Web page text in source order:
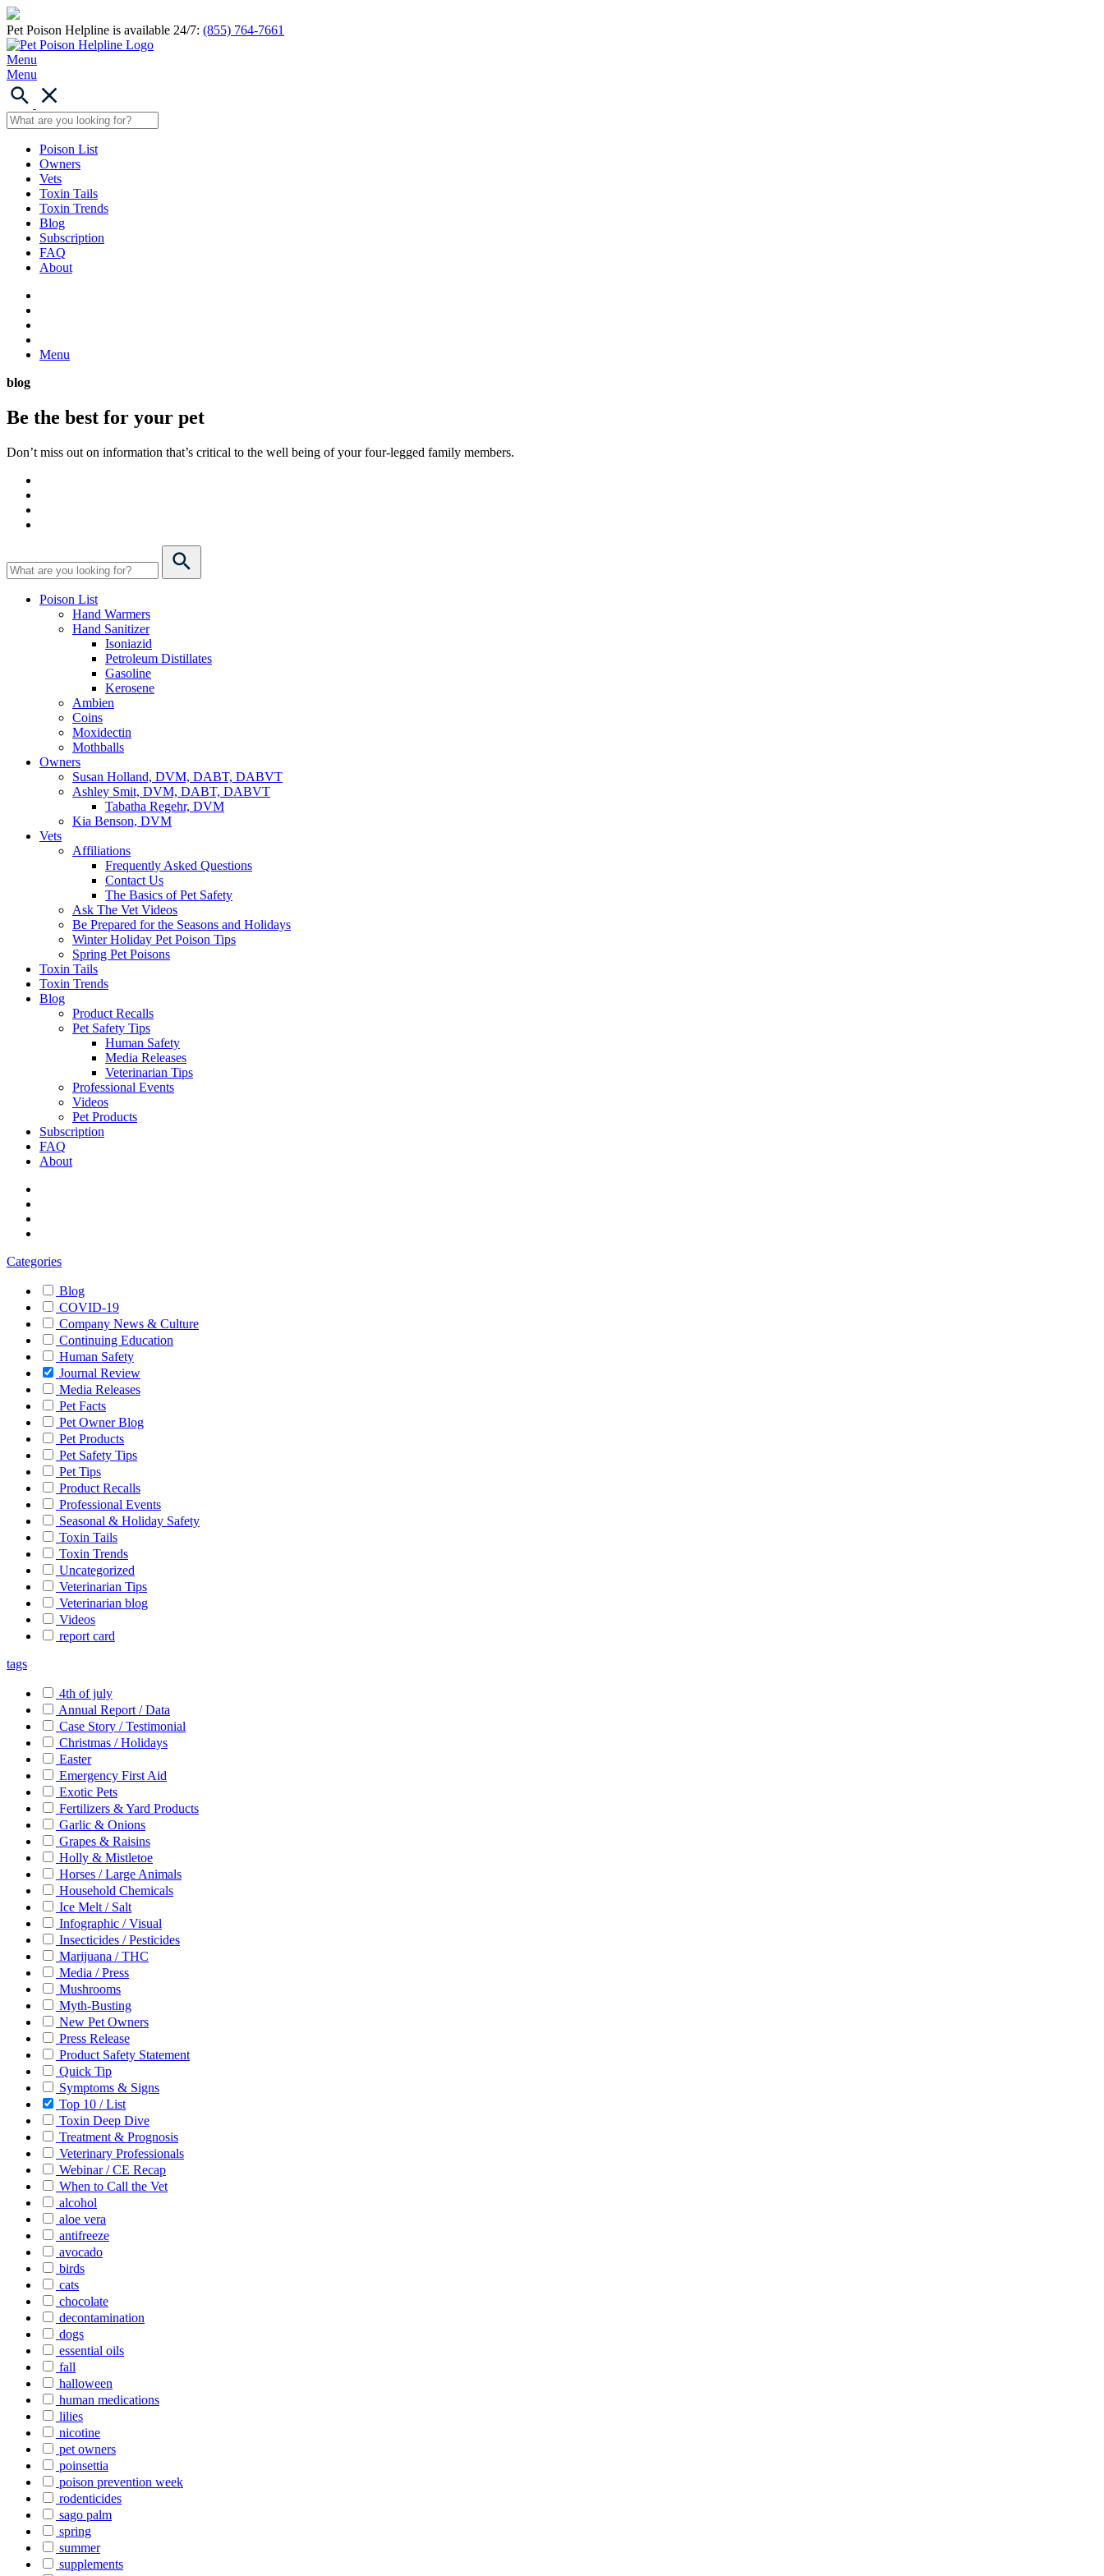
Pet Poison Helpline is available 24/7: (855) 764-7661
Menu
Menu
Poison List
Owners
Vets
Toxin Tails
Toxin Trends
Blog
Subscription
FAQ
About
Menu
blog
Be the best for your pet
Don’t miss out on information that’s critical to the well being of your four-legged family members.
Poison List
Hand Warmers
Hand Sanitizer
Isoniazid
Petroleum Distillates
Gasoline
Kerosene
Ambien
Coins
Moxidectin
Mothballs
Owners
Susan Holland, DVM, DABT, DABVT
Ashley Smit, DVM, DABT, DABVT
Tabatha Regehr, DVM
Kia Benson, DVM
Vets
Affiliations
Frequently Asked Questions
Contact Us
The Basics of Pet Safety
Ask The Vet Videos
Be Prepared for the Seasons and Holidays
Winter Holiday Pet Poison Tips
Spring Pet Poisons
Toxin Tails
Toxin Trends
Blog
Product Recalls
Pet Safety Tips
Human Safety
Media Releases
Veterinarian Tips
Professional Events
Videos
Pet Products
Subscription
FAQ
About
Categories
Blog
COVID-19
Company News & Culture
Continuing Education
Human Safety
Journal Review
Media Releases
Pet Facts
Pet Owner Blog
Pet Products
Pet Safety Tips
Pet Tips
Product Recalls
Professional Events
Seasonal & Holiday Safety
Toxin Tails
Toxin Trends
Uncategorized
Veterinarian Tips
Veterinarian blog
Videos
report card
tags
4th of july
Annual Report / Data
Case Story / Testimonial
Christmas / Holidays
Easter
Emergency First Aid
Exotic Pets
Fertilizers & Yard Products
Garlic & Onions
Grapes & Raisins
Holly & Mistletoe
Horses / Large Animals
Household Chemicals
Ice Melt / Salt
Infographic / Visual
Insecticides / Pesticides
Marijuana / THC
Media / Press
Mushrooms
Myth-Busting
New Pet Owners
Press Release
Product Safety Statement
Quick Tip
Symptoms & Signs
Top 10 / List
Toxin Deep Dive
Treatment & Prognosis
Veterinary Professionals
Webinar / CE Recap
When to Call the Vet
alcohol
aloe vera
antifreeze
avocado
birds
cats
chocolate
decontamination
dogs
essential oils
fall
halloween
human medications
lilies
nicotine
pet owners
poinsettia
poison prevention week
rodenticides
sago palm
spring
summer
supplements